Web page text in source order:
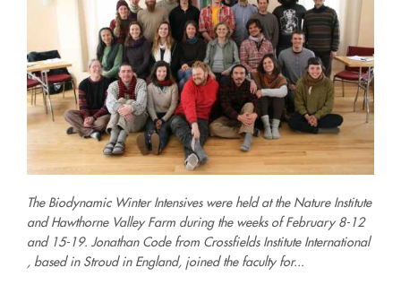
The Biodynamic Winter Intensives were held at the Nature Institute
and Hawthorne Valley Farm during the weeks of February 8-12
and 15-19. Jonathan Code from Crossfields Institute International
, based in Stroud in England, joined the faculty for...